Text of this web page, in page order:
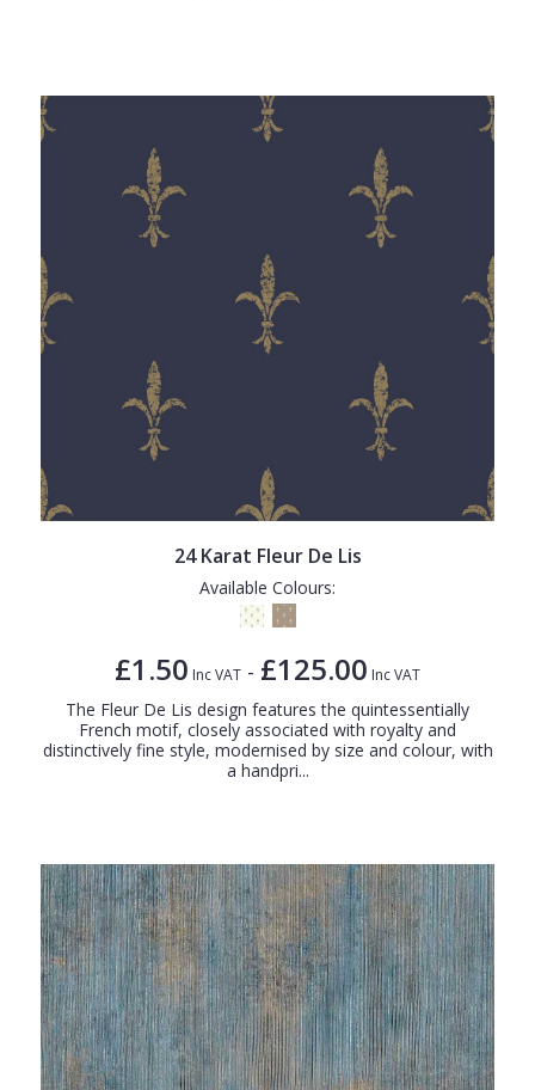
24 Karat Fleur De Lis
Available Colours:
£1.50 Inc VAT - £125.00 Inc VAT
The Fleur De Lis design features the quintessentially
French motif, closely associated with royalty and
distinctively fine style, modernised by size and colour, with
a handpri...